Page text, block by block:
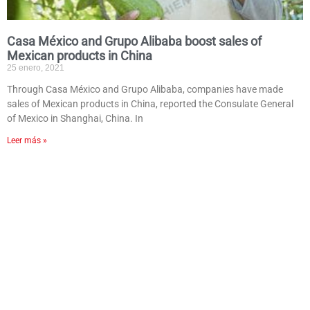
Casa México and Grupo Alibaba boost sales of
Mexican products in China
25 enero, 2021
Through Casa México and Grupo Alibaba, companies have made
sales of Mexican products in China, reported the Consulate General
of Mexico in Shanghai, China. In
Leer más »